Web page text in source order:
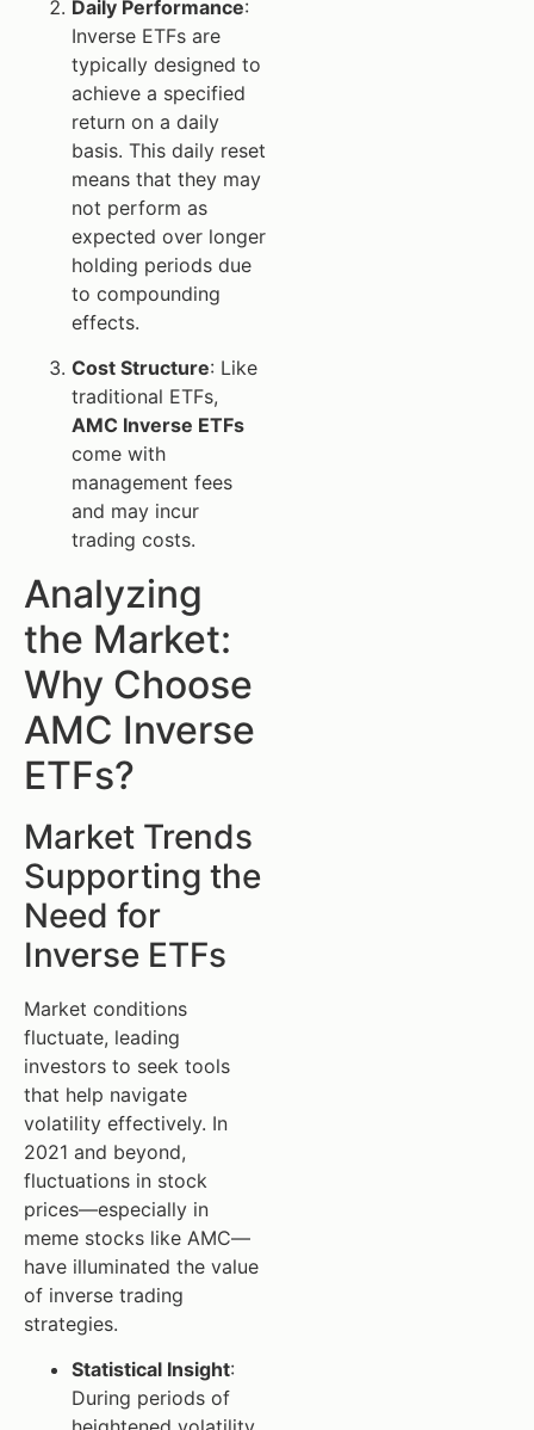
Daily Performance:
Inverse ETFs are
typically designed to
achieve a specified
return on a daily
basis. This daily reset
means that they may
not perform as
expected over longer
holding periods due
to compounding
effects.
Cost Structure: Like
traditional ETFs,
AMC Inverse ETFs
come with
management fees
and may incur
trading costs.
Analyzing
the Market:
Why Choose
AMC Inverse
ETFs?
Market Trends
Supporting the
Need for
Inverse ETFs
Market conditions
fluctuate, leading
investors to seek tools
that help navigate
volatility effectively. In
2021 and beyond,
fluctuations in stock
prices—especially in
meme stocks like AMC—
have illuminated the value
of inverse trading
strategies.
Statistical Insight:
During periods of